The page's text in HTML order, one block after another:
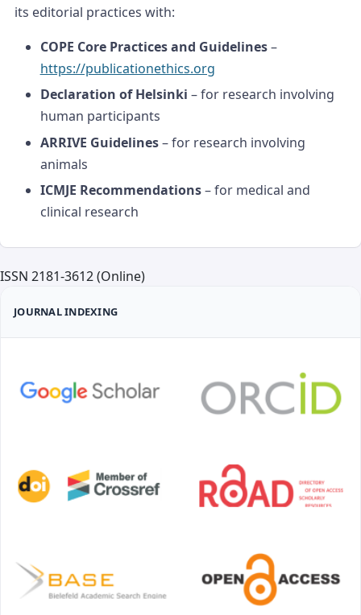
its editorial practices with:
COPE Core Practices and Guidelines–
https://publicationethics.org
Declaration of Helsinki – for research involving
human participants
ARRIVE Guidelines– for research involving
animals
ICMJE Recommendations– for medical and
clinical research
ISSN 2181-3612 (Online)
JOURNAL INDEXING